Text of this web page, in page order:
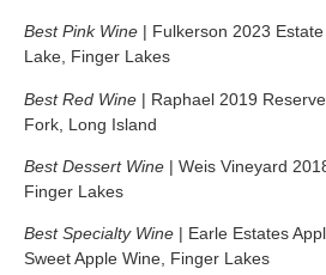
Best Pink Wine | Fulkerson 2023
Lake, Finger Lakes
Best Red Wine | Raphael 2019
Fork, Long Island
Best Dessert Wine | Weis Vineyard
Finger Lakes
Best Specialty Wine | Earle Estates
Sweet Apple Wine, Finger Lakes